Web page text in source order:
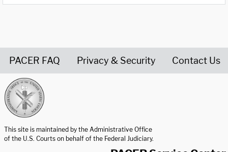
PACER FAQ Privacy & Security Contact Us
This site is maintained by the Administrative Office
of the U.S. Courts on behalf of the Federal Judiciary.